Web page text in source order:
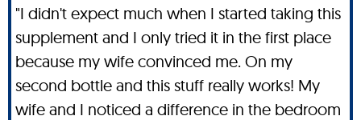
"I didn't expect much when I started taking this
supplement and I only tried it in the first place
because my wife convinced me. On my
second bottle and this stuff really works! My
wife and I noticed a difference in the bedroom